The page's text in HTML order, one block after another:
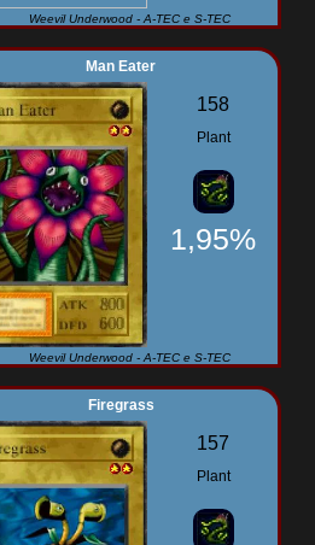
Weevil Underwood - A-TEC e S-TEC
Man Eater
158
Plant
1,95%
Weevil Underwood - A-TEC e S-TEC
Firegrass
157
Plant